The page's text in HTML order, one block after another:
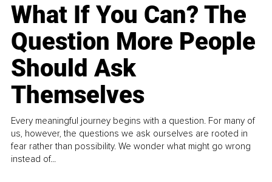
What If You Can? The
Question More People
Should Ask
Themselves
Every meaningful journey begins with a question. For many of
us, however, the questions we ask ourselves are rooted in
fear rather than possibility. We wonder what might go wrong
instead of...